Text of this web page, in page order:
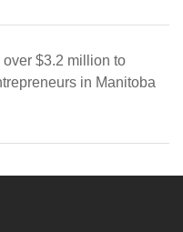
$3.2 million to
in Manitoba